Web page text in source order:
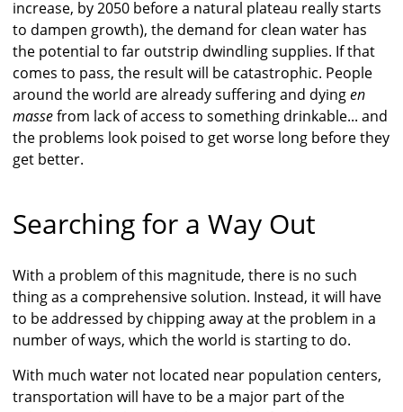
increase, by 2050 before a natural plateau really starts
to dampen growth), the demand for clean water has
the potential to far outstrip dwindling supplies. If that
comes to pass, the result will be catastrophic. People
around the world are already suffering and dyingen
massefrom lack of access to something drinkable... and
the problems look poised to get worse long before they
get better.
Searching for a Way Out
With a problem of this magnitude, there is no such
thing as a comprehensive solution. Instead, it will have
to be addressed by chipping away at the problem in a
number of ways, which the world is starting to do.
With much water not located near population centers,
transportation will have to be a major part of the